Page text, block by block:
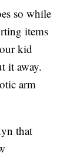
so while
items
kid
it away.
arm
that